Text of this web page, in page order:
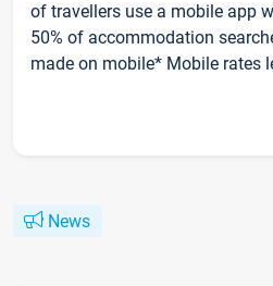
of travellers use a mobile app
50% of accommodation
made on mobile* Mobile rates
News